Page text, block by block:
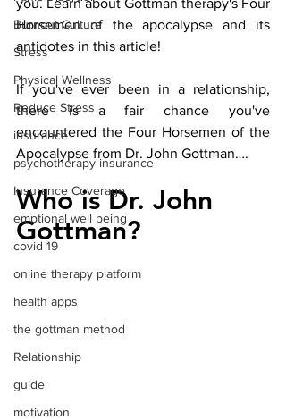
Burnout Culture
Stress
Physical Wellness
Reduce Stress
insurance
psychotherapy insurance
Insurance Coverage
emptional well being
covid 19
online therapy platform
health apps
the gottman method
Relationship
guide
motivation
you. Learn about Gottman therapy's Four
Horsemen of the apocalypse and its
antidotes in this article!
If you've ever been in a relationship,
there is a fair chance you've
encountered the Four Horsemen of the
Apocalypse from Dr. John Gottman….
Who is Dr. John
Gottman?